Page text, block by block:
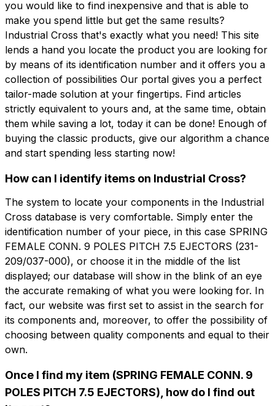
you would like to find inexpensive and that is able to
make you spend little but get the same results?
Industrial Cross that's exactly what you need! This site
lends a hand you locate the product you are looking for
by means of its identification number and it offers you a
collection of possibilities Our portal gives you a perfect
tailor-made solution at your fingertips. Find articles
strictly equivalent to yours and, at the same time, obtain
them while saving a lot, today it can be done! Enough of
buying the classic products, give our algorithm a chance
and start spending less starting now!
How can I identify items on Industrial Cross?
The system to locate your components in the Industrial
Cross database is very comfortable. Simply enter the
identification number of your piece, in this case SPRING
FEMALE CONN. 9 POLES PITCH 7.5 EJECTORS (231-
209/037-000), or choose it in the middle of the list
displayed; our database will show in the blink of an eye
the accurate remaking of what you were looking for. In
fact, our website was first set to assist in the search for
its components and, moreover, to offer the possibility of
choosing between quality components and equal to their
own.
Once I find my item (SPRING FEMALE CONN. 9
POLES PITCH 7.5 EJECTORS), how do I find out